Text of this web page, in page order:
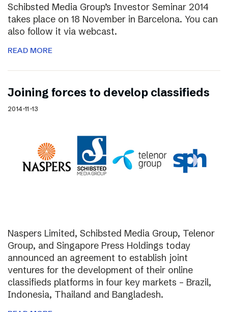
Schibsted Media Group’s Investor Seminar 2014
takes place on 18 November in Barcelona. You can
also follow it via webcast.
READ MORE
Joining forces to develop classifieds
2014-11-13
Naspers Limited, Schibsted Media Group, Telenor
Group, and Singapore Press Holdings today
announced an agreement to establish joint
ventures for the development of their online
classifieds platforms in four key markets – Brazil,
Indonesia, Thailand and Bangladesh.